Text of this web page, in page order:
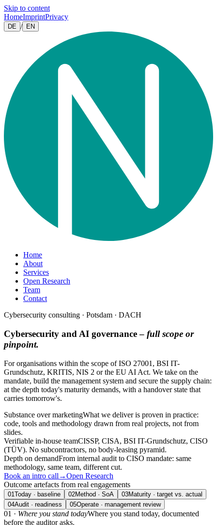
Skip to content
HomeImprintPrivacy
DE / EN
Home
About
Services
Open Research
Team
Contact
Cybersecurity consulting · Potsdam · DACH
Cybersecurity and AI governance – full scope or
pinpoint.
For organisations within the scope of ISO 27001, BSI IT-
Grundschutz, KRITIS, NIS 2 or the EU AI Act. We take on the
mandate, build the management system and secure the supply chain:
at the depth today's maturity demands, with a handover state that
carries tomorrow's.
Substance over marketingWhat we deliver is proven in practice:
code, tools and methodology drawn from real projects, not from
slides.
Verifiable in-house teamCISSP, CISA, BSI IT-Grundschutz, CISO
(TÜV). No subcontractors, no body-leasing pyramid.
Depth on demandFrom internal audit to CISO mandate: same
methodology, same team, different cut.
Book an intro call →Open Research
Outcome artefacts from real engagements
01Today · baseline 02Method · SoA 03Maturity · target vs. actual
04Audit · readiness 05Operate · management review
01 · Where you stand todayWhere you stand today, documented
before the auditor asks.